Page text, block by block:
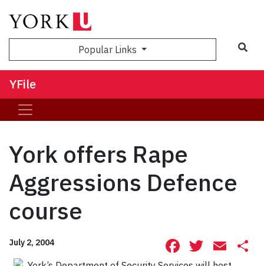
Popular Links
YFile
York offers Rape
Aggressions Defence
course
July 2, 2004 Facebook